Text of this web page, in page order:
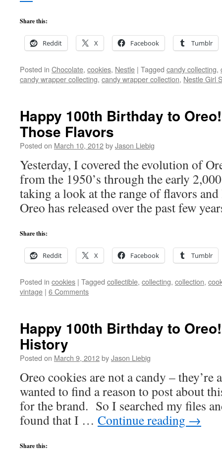
Share this:
Reddit X Facebook Tumblr
Posted in Chocolate, cookies, Nestle | Tagged candy collecting,
candy wrapper collecting, candy wrapper collection, Nestle Girl
Happy 100th Birthday to
Those Flavors
Posted on March 10, 2012byJason Liebig
Yesterday, I covered the evolution of
from the 1950’s through the early
taking a look at the range of flavors
Oreo has released over the past few
Share this:
Reddit X Facebook Tumblr
Posted in cookies | Tagged collectible, collecting, collection,
vintage | 6 Comments
Happy 100th Birthday to
History
Posted on March 9, 2012byJason Liebig
Oreo cookies are not a candy –
wanted to find a reason to post about
for the brand. So I searched my files
found that I … Continue reading →
Share this: